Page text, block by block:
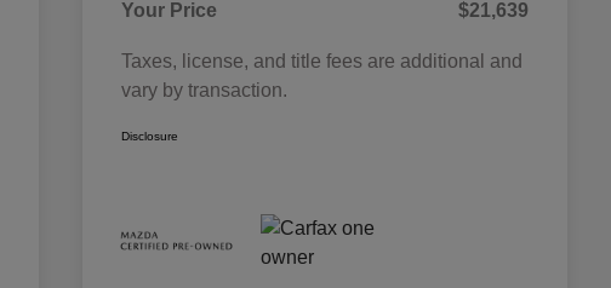
Your Price
$21,639
Taxes, license, and title fees are additional and
vary by transaction.
Disclosure